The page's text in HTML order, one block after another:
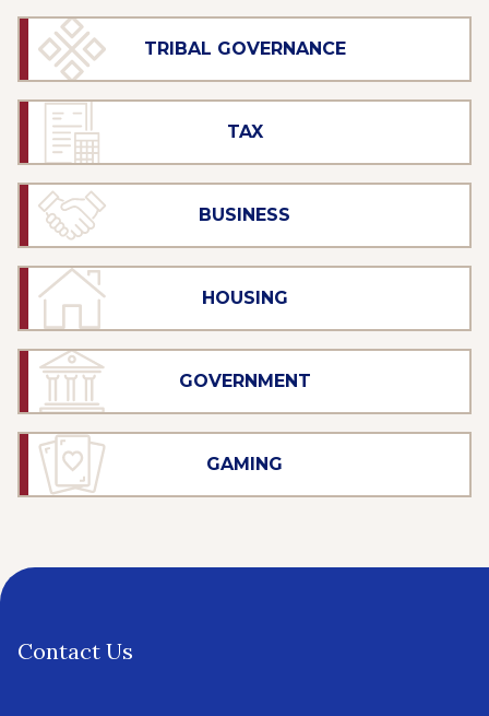
TRIBAL GOVERNANCE
TAX
BUSINESS
HOUSING
GOVERNMENT
GAMING
Contact Us